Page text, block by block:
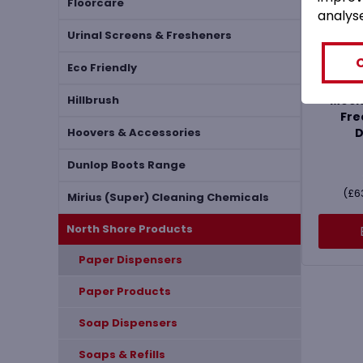
Urinal Screens & Fresheners
Eco Friendly
Hillbrush
Hoovers & Accessories
Dunlop Boots Range
Mirius (Super) Cleaning Chemicals
North Shore Products
Paper Dispensers
Paper Products
Soap Dispensers
Soaps & Refills
(£